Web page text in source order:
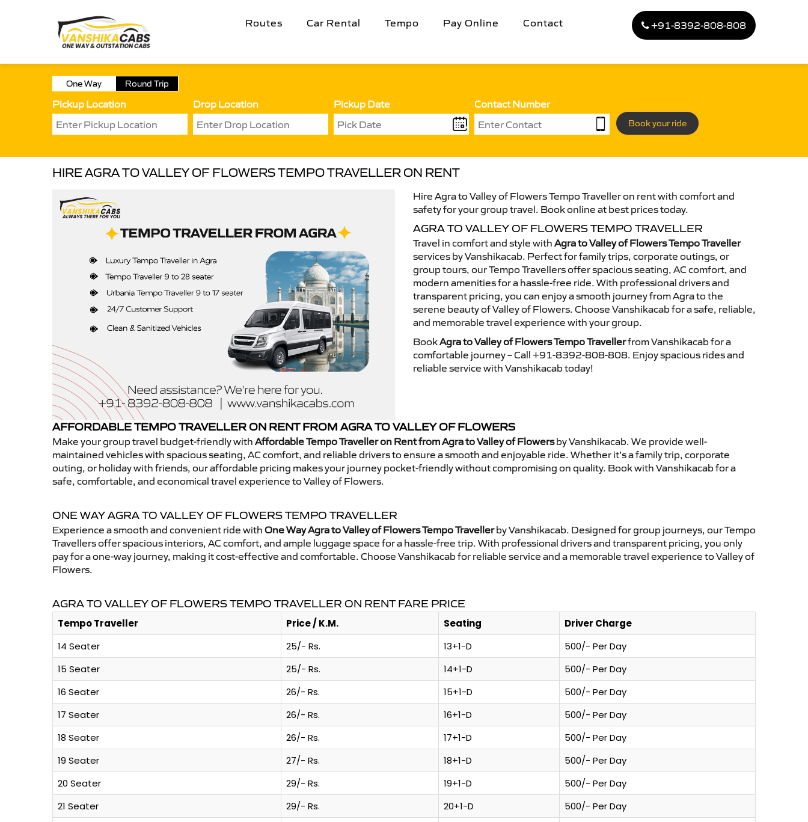
Routes Car Rental Tempo Pay Online Contact +91-8392-808-808
One Way Round Trip
Pickup Location Drop Location Pickup Date Contact Number
Book your ride
HIRE AGRA TO VALLEY OF FLOWERS TEMPO TRAVELLER ON RENT
Hire Agra to Valley of Flowers Tempo Traveller on rent with comfort and
safety for your group travel. Book online at best prices today.
AGRA TO VALLEY OF FLOWERS TEMPO TRAVELLER
Travel in comfort and style with Agra to Valley of Flowers Tempo Traveller
services by Vanshikacab. Perfect for family trips, corporate outings, or
group tours, our Tempo Travellers offer spacious seating, AC comfort, and
modern amenities for a hassle-free ride. With professional drivers and
transparent pricing, you can enjoy a smooth journey from Agra to the
serene beauty of Valley of Flowers. Choose Vanshikacab for a safe, reliable,
and memorable travel experience with your group.
BookAgra to Valley of Flowers Tempo Travellerfrom Vanshikacab for a
comfortable journey – Call +91-8392-808-808. Enjoy spacious rides and
reliable service with Vanshikacab today!
AFFORDABLE TEMPO TRAVELLER ON RENT FROM AGRA TO VALLEY OF FLOWERS
Make your group travel budget-friendly with Affordable Tempo Traveller on Rent from Agra to Valley of Flowersby Vanshikacab. We provide well-
maintained vehicles with spacious seating, AC comfort, and reliable drivers to ensure a smooth and enjoyable ride. Whether it’s a family trip, corporate
outing, or holiday with friends, our affordable pricing makes your journey pocket-friendly without compromising on quality. Book with Vanshikacab for a
safe, comfortable, and economical travel experience to Valley of Flowers.
ONE WAY AGRA TO VALLEY OF FLOWERS TEMPO TRAVELLER
Experience a smooth and convenient ride with One Way Agra to Valley of Flowers Tempo Travellerby Vanshikacab. Designed for group journeys, our Tempo
Travellers offer spacious interiors, AC comfort, and ample luggage space for a hassle-free trip. With professional drivers and transparent pricing, you only
pay for a one-way journey, making it cost-effective and comfortable. Choose Vanshikacab for reliable service and a memorable travel experience to Valley of
Flowers.
AGRA TO VALLEY OF FLOWERS TEMPO TRAVELLER ON RENT FARE PRICE
Tempo Traveller Price / K.M. Seating
Driver Charge
14 Seater
25/- Rs. 13+1-D
500/- Per Day
15 Seater
25/- Rs. 14+1-D
500/- Per Day
16 Seater
26/- Rs. 15+1-D
500/- Per Day
17 Seater
26/- Rs. 16+1-D
500/- Per Day
18 Seater
26/- Rs. 17+1-D
500/- Per Day
19 Seater
27/- Rs. 18+1-D
500/- Per Day
20 Seater
29/- Rs. 19+1-D
500/- Per Day
21 Seater
29/- Rs. 20+1-D
500/- Per Day